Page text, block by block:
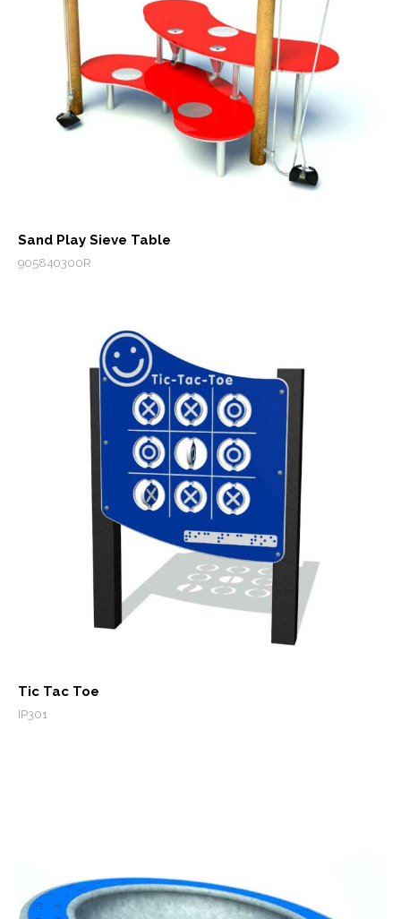
Sand Play Sieve Table
905840300R
Tic Tac Toe
IP301